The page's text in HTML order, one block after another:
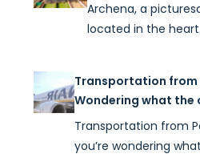
Archena, a
located in the
Transportation from
Wondering what the
Transportation from
you’re wondering